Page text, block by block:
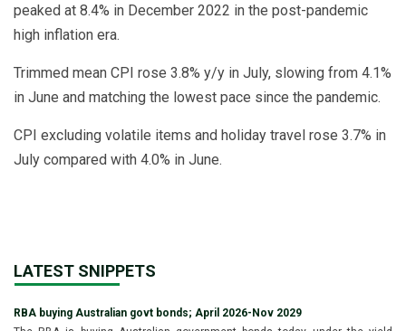
peaked at 8.4% in December 2022 in the post-pandemic
high inflation era.
Trimmed mean CPI rose 3.8% y/y in July, slowing from 4.1%
in June and matching the lowest pace since the pandemic.
CPI excluding volatile items and holiday travel rose 3.7% in
July compared with 4.0% in June.
LATEST SNIPPETS
RBA buying Australian govt bonds; April 2026-Nov 2029